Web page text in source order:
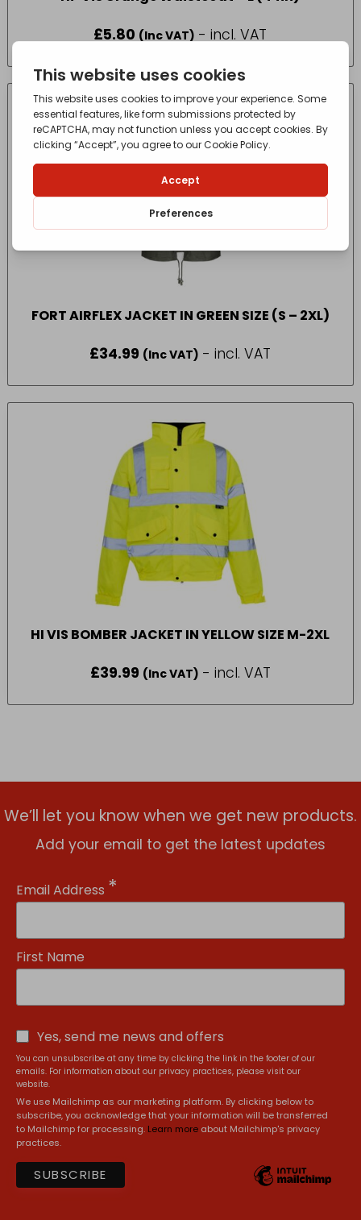
£5.80 (Inc VAT) - incl. VAT
FORT AIRFLEX JACKET IN GREEN SIZE (S – 2XL)
£34.99 (Inc VAT) - incl. VAT
HI VIS BOMBER JACKET IN YELLOW SIZE M-2XL
£39.99 (Inc VAT) - incl. VAT
We’ll let you know when we get new products.
Add your email to get the latest updates
Email Address *
First Name
Yes, send me news and offers
You can unsubscribe at any time by clicking the link in the footer of our
emails. For information about our privacy practices, please visit our
website.
We use Mailchimp as our marketing platform. By clicking below to
subscribe, you acknowledge that your information will be transferred
to Mailchimp for processing. Learn more about Mailchimp's privacy
practices.